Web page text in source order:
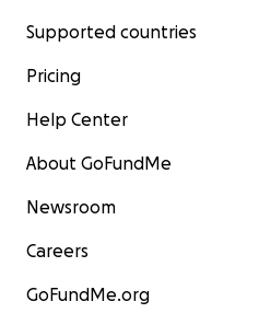
Supported countries
Pricing
Help Center
About GoFundMe
Newsroom
Careers
GoFundMe.org